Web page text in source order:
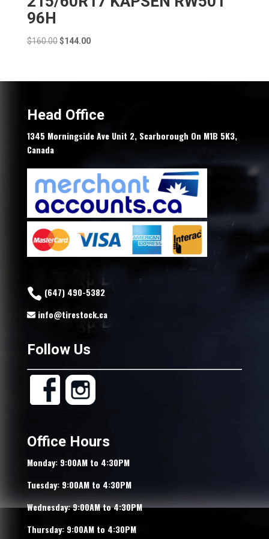
96H
$160.00 Original
$160.00.
$144.00Current
$144.00.
Head Office
1345 Morningside Ave Unit 2, Scarborough On M1B 5K3,
Canada
(647) 490-5382
info@tirestock.ca
Follow Us
Office Hours
Monday: 9:00AM to 4:30PM
Tuesday: 9:00AM to 4:30PM
Wednesday: 9:00AM to 4:30PM
Thursday: 9:00AM to 4:30PM